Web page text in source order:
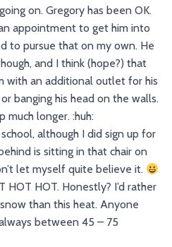
on. Gregory has been OK.
appointment to get him into
to pursue that on my own. He
and I think (hope?) that
with an additional outlet for his
banging his head on the walls.
much longer. :huh:
although I did sign up for
is sitting in that chair on
let myself quite believe it.
HOT HOT. Honestly? I’d rather
than this heat. Anyone
between 45 – 75